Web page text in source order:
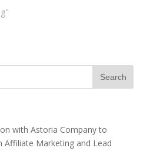
with Astoria Company to
Affiliate Marketing and Lead